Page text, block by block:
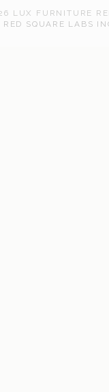
LUX FURNITURE
RED SQUARE LABS